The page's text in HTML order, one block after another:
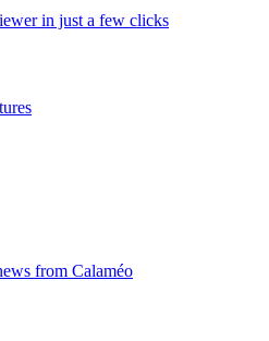
in just a few clicks
from Calaméo